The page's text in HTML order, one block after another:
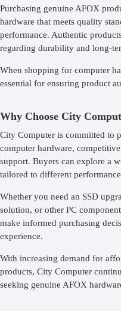
Purchasing genuine AFOX
hardware that meets quality
performance. Authentic
regarding durability and long-
When shopping for computer
essential for ensuring product
Why Choose City
City Computer is committed to
computer hardware,
support. Buyers can explore a
tailored to different
Whether you need an SSD
solution, or other PC
make informed purchasing
experience.
With increasing demand for
products, City Computer
seeking genuine AFOX